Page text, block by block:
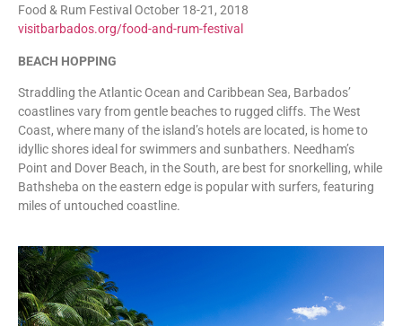
Food & Rum Festival October 18-21, 2018
visitbarbados.org/food-and-rum-festival
BEACH HOPPING
Straddling the Atlantic Ocean and Caribbean Sea, Barbados’
coastlines vary from gentle beaches to rugged cliffs. The West
Coast, where many of the island’s hotels are located, is home to
idyllic shores ideal for swimmers and sunbathers. Needham’s
Point and Dover Beach, in the South, are best for snorkelling, while
Bathsheba on the eastern edge is popular with surfers, featuring
miles of untouched coastline.